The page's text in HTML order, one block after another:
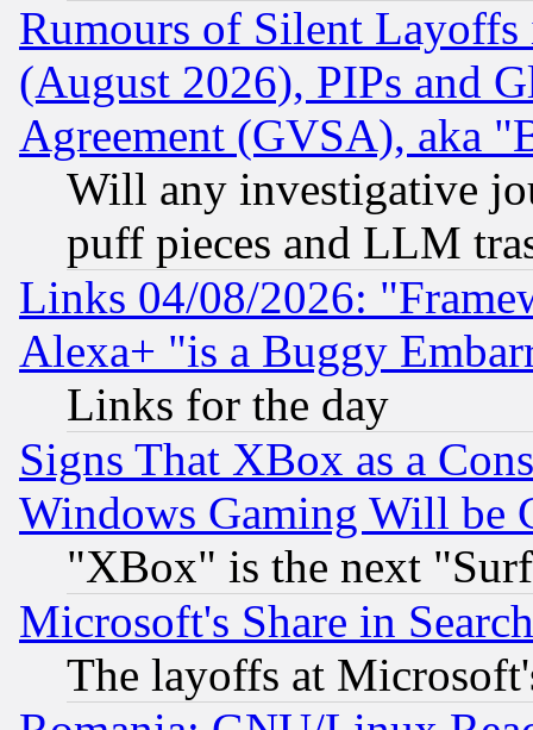
Rumours of Silent
(August 2026), PIPs and
Agreement (GVSA), aka
Will any investigative
puff pieces and LLM
Links 04/08/2026:
Alexa+ "is a Buggy
Links for the day
Signs That XBox as a
Windows Gaming Will be
"XBox" is the next
Microsoft's Share in
The layoffs at